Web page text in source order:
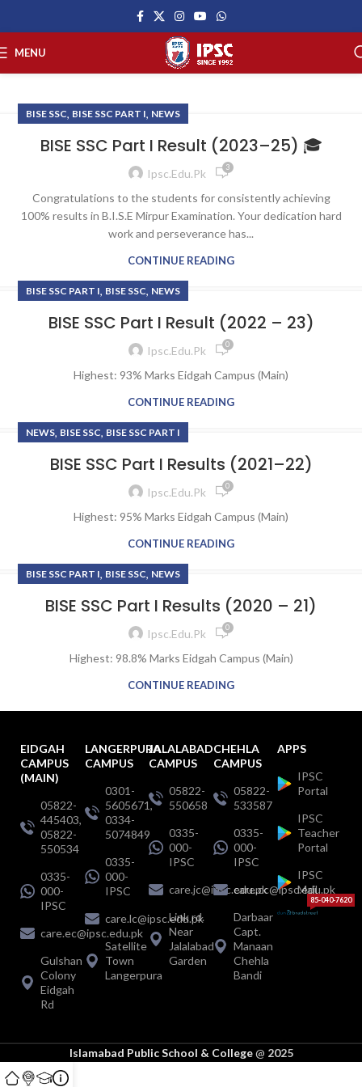
MENU
BISE SSC, BISE SSC PART I, NEWS
BISE SSC Part I Result (2023–25) 🎓
Ipsc.edu.pk 3
Congratulations to the students for consistently achieving
100% results in B.I.S.E Mirpur Examination. Your dedication hard
work and perseverance has...
CONTINUE READING
BISE SSC PART I, BISE SSC, NEWS
BISE SSC Part I Result (2022 – 23)
Ipsc.edu.pk 0
Highest: 93% Marks Eidgah Campus (Main)
CONTINUE READING
NEWS, BISE SSC, BISE SSC PART I
BISE SSC Part I Results (2021–22)
Ipsc.edu.pk 0
Highest: 95% Marks Eidgah Campus (Main)
CONTINUE READING
BISE SSC PART I, BISE SSC, NEWS
BISE SSC Part I Results (2020 – 21)
Ipsc.edu.pk 0
Highest: 98.8% Marks Eidgah Campus (Main)
CONTINUE READING
EIDGAH
CAMPUS
(MAIN)
05822-
445403,
05822-
550534
0335-
000-
IPSC
care.ec@ipsc.edu.pk
Gulshan
Colony
Eidgah
Rd
LANGERPURA
CAMPUS
0301-
5605671,
0334-
5074849
0335-
000-
IPSC
care.lc@ipsc.edu.pk
Satellite
Town
Langerpura
JALALABAD
CAMPUS
05822-
550658
0335-
000-
IPSC
care.jc@ipsc.edu.pk
Link rd.
Near
Jalalabad
Garden
CHEHLA
CAMPUS
05822-
533587
0335-
000-
IPSC
care.cc@ipsc.edu.pk
Darbaar
Capt.
Manaan
Chehla
Bandi
APPS
IPSC
Portal
IPSC
Teacher
Portal
IPSC
Mail
85-040-7620
Islamabad Public School & College@ 2025